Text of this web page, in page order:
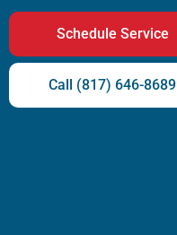
Schedule Service
Call (817) 646-8689